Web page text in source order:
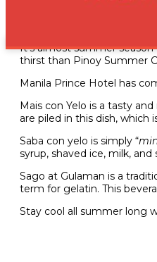
It’s almost summer
thirst than Pinoy Summer
Manila Prince Hotel has
Mais con Yelo is a tasty
are piled in this dish,
Saba con yelo is simply “
syrup, shaved ice, milk,
Sago at Gulaman is a
term for gelatin. This
Stay cool all summer long